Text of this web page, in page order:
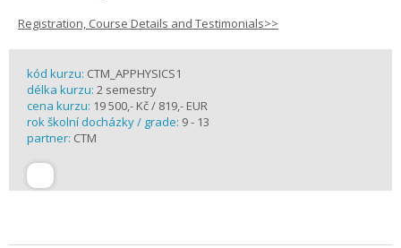
Registration, Course Details and Testimonials>>
kód kurzu: CTM_APPHYSICS1
délka kurzu: 2 semestry
cena kurzu: 19 500,- Kč / 819,- EUR
rok školní docházky / grade: 9 - 13
partner: CTM